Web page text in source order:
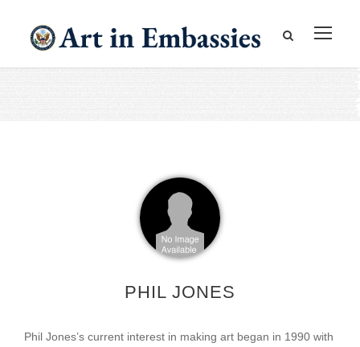
PHIL JONES
Phil Jones’s current interest in making art began in 1990 with